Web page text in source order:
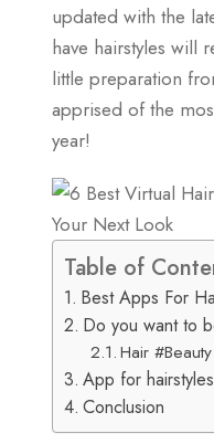
updated with the
have hairstyles will
little preparation
apprised of the
year!
Table of
Best Apps For
Do you want to
Hair
App for
Conclusion